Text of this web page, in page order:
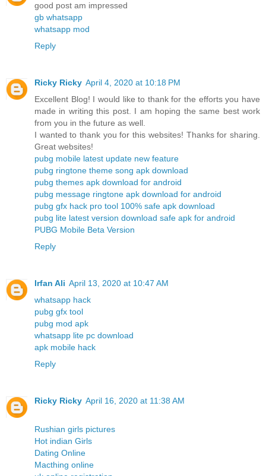
good post am impressed
gb whatsapp
whatsapp mod
Reply
Ricky Ricky April 4, 2020 at 10:18 PM
Excellent Blog! I would like to thank for the efforts you have
made in writing this post. I am hoping the same best work
from you in the future as well.
I wanted to thank you for this websites! Thanks for sharing.
Great websites!
pubg mobile latest update new feature
pubg ringtone theme song apk download
pubg themes apk download for android
pubg message ringtone apk download for android
pubg gfx hack pro tool 100% safe apk download
pubg lite latest version download safe apk for android
PUBG Mobile Beta Version
Reply
Irfan Ali April 13, 2020 at 10:47 AM
whatsapp hack
pubg gfx tool
pubg mod apk
whatsapp lite pc download
apk mobile hack
Reply
Ricky Ricky April 16, 2020 at 11:38 AM
Rushian girls pictures
Hot indian Girls
Dating Online
Macthing online